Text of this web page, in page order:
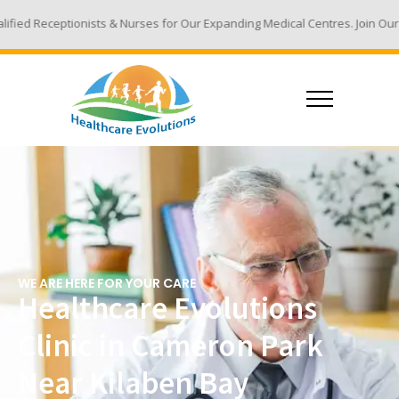
for Our Expanding Medical Centres. Join Our Team - Email Your
WE ARE HERE FOR YOUR CARE
Healthcare Evolutions
Clinic in Cameron Park
Near Kilaben Bay